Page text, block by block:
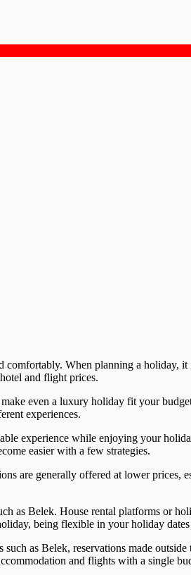
When planning a holiday,
and flight prices.
even a luxury holiday fit your
experiences.
experience while enjoying your
easier with a few strategies.
are generally offered at lower prices,
as Belek. House rental platforms or
being flexible in your holiday
as Belek, reservations made outside
and flights with a single